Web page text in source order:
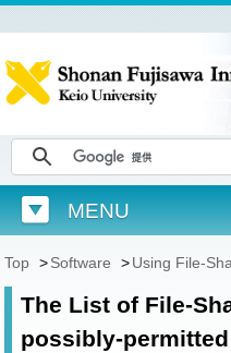
MENU
Top >Software >Using File-
The List of File-
possibly-